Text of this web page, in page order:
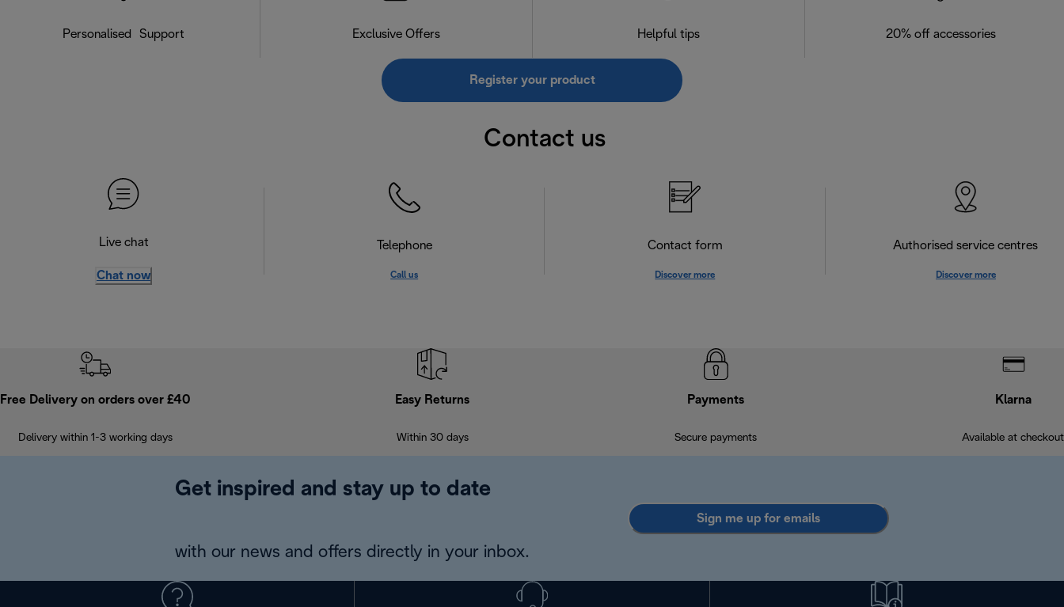
Personalised Support Exclusive Offers Helpful tips 20% off accessories
Register your product
Contact us
Live chat
Chat now
Telephone
Call us
Contact form
Discover more
Authorised service centres
Discover more
Free Delivery on orders over £40
Delivery within 1-3 working days
Easy Returns
Within 30 days
Payments
Secure payments
Klarna
Available at checkout
Get inspired and stay up to date
with our news and offers directly in your inbox.
Sign me up for emails